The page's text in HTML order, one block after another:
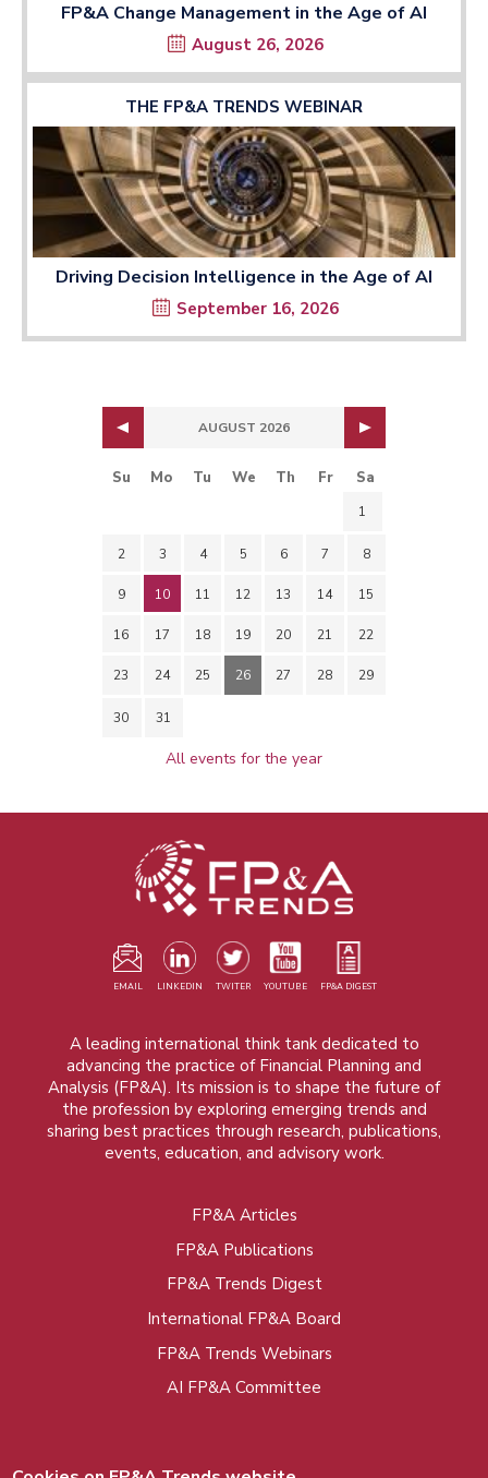
FP&A Change Management in the Age of AI
August 26, 2026
THE FP&A TRENDS WEBINAR
Driving Decision Intelligence in the Age of AI
September 16, 2026
AUGUST 2026
Su Mo Tu We Th Fr Sa
1
2 3 4 5 6 7 8
9 10 11 12 13 14 15
16 17 18 19 20 21 22
23 24 25 26 27 28 29
30 31
All events for the year
EMAIL LINKEDIN TWITER YOUTUBE FP&A DIGEST
A leading international think tank dedicated to
advancing the practice of Financial Planning and
Analysis (FP&A). Its mission is to shape the future of
the profession by exploring emerging trends and
sharing best practices through research, publications,
events, education, and advisory work.
FP&A Articles
FP&A Publications
FP&A Trends Digest
International FP&A Board
FP&A Trends Webinars
AI FP&A Committee